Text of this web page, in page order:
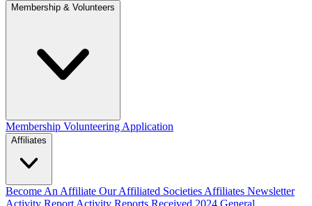
Membership & Volunteers
Membership Volunteering Application
Affiliates
Become An Affiliate Our Affiliated Societies Affiliates Newsletter
Activity Report Activity Reports Received 2024 General